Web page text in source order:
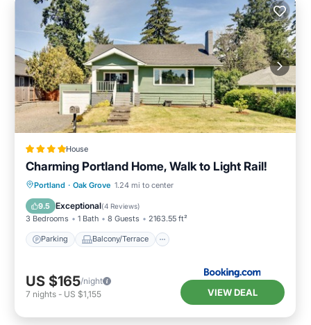
House
Charming Portland Home, Walk to Light Rail!
Portland · Oak Grove 1.24 mi to center
9.5 Exceptional(4 Reviews)
3 Bedrooms 1 Bath 8 Guests 2163.55 ft²
Parking Balcony/Terrace
Parking Balcony/Terrace
Internet
US $165/night
7 nights - US $1,155 VIEW DEAL